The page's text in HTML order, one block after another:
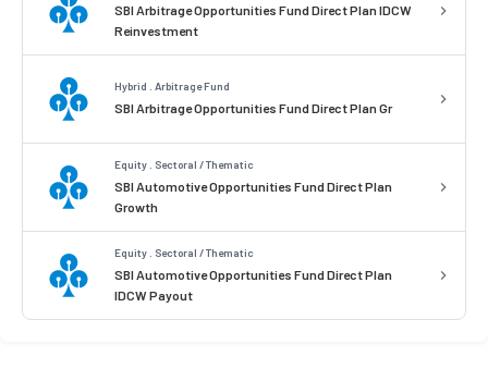
SBI Arbitrage Opportunities Fund Direct Plan IDCW
Reinvestment
Hybrid . Arbitrage Fund
SBI Arbitrage Opportunities Fund Direct Plan Gr
Equity . Sectoral / Thematic
SBI Automotive Opportunities Fund Direct Plan
Growth
Equity . Sectoral / Thematic
SBI Automotive Opportunities Fund Direct Plan
IDCW Payout